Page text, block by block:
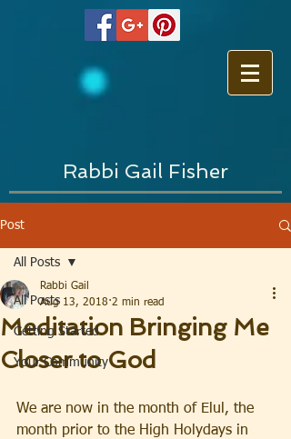
Rabbi Gail Fisher
Post
All Posts
Getting Started
Your Community
All Posts
Meditation Bringing Me
Closer to God
Rabbi Gail
Aug 13, 2018 2 min read
We are now in the month of Elul, the
month prior to the High Holydays in